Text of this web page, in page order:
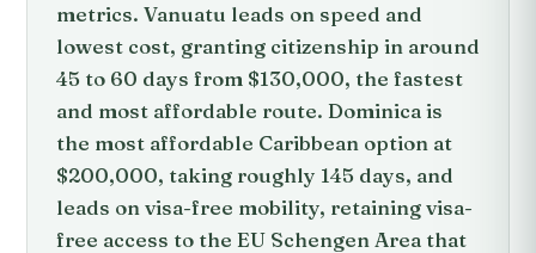
metrics. Vanuatu leads on speed and
lowest cost, granting citizenship in around
45 to 60 days from $130,000, the fastest
and most affordable route. Dominica is
the most affordable Caribbean option at
$200,000, taking roughly 145 days, and
leads on visa-free mobility, retaining visa-
free access to the EU Schengen Area that